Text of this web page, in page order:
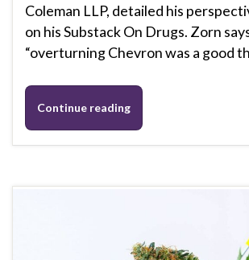
Coleman LLP, detailed his
on his Substack On Drugs. Zorn
“overturning Chevron was a good
Continue reading